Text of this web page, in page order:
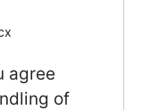
agree
of